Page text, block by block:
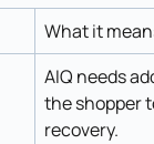
What it
AIQ needs
the shopper
recovery.